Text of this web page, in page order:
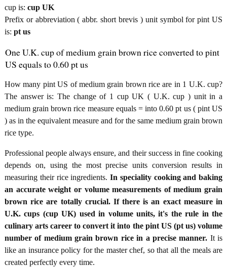
cup is: cup UK
Prefix or abbreviation ( abbr. short brevis ) unit symbol for pint US
is: pt us
One U.K. cup of medium grain brown rice converted to pint
US equals to 0.60 pt us
How many pint US of medium grain brown rice are in 1 U.K. cup?
The answer is: The change of 1 cup UK ( U.K. cup ) unit in a
medium grain brown rice measure equals = into 0.60 pt us ( pint US
) as in the equivalent measure and for the same medium grain brown
rice type.
Professional people always ensure, and their success in fine cooking
depends on, using the most precise units conversion results in
measuring their rice ingredients. In speciality cooking and baking
an accurate weight or volume measurements of medium grain
brown rice are totally crucial. If there is an exact measure in
U.K. cups (cup UK) used in volume units, it's the rule in the
culinary arts career to convert it into the pint US (pt us) volume
number of medium grain brown rice in a precise manner. It is
like an insurance policy for the master chef, so that all the meals are
created perfectly every time.